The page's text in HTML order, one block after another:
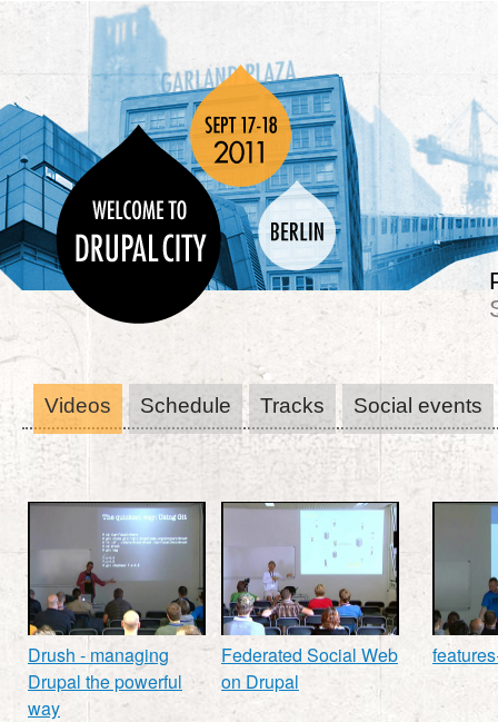
Videos Schedule Tracks Social events
Drush - managing
Drupal the powerful
way
Federated Social Web
on Drupal